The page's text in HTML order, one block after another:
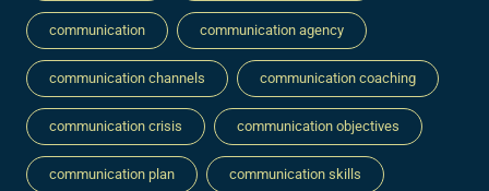
communication communication agency
communication channels communication coaching
communication crisis communication objectives
communication plan communication skills